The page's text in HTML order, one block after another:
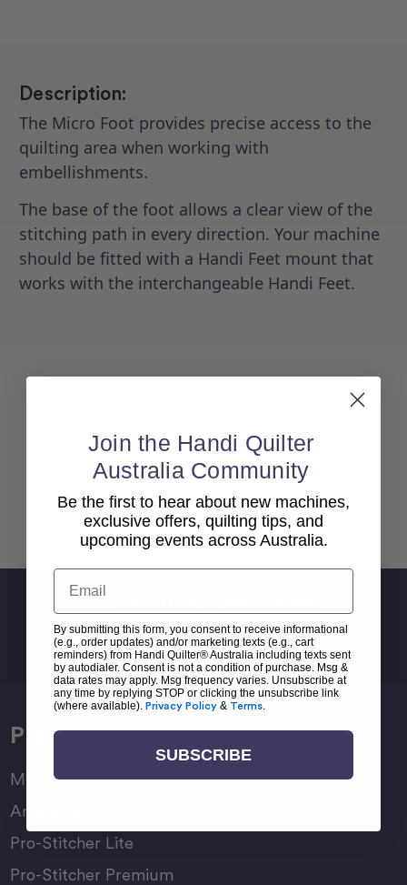
Description:
The Micro Foot provides precise access to the
quilting area when working with
embellishments.
The base of the foot allows a clear view of the
stitching path in every direction. Your machine
should be fitted with a Handi Feet mount that
works with the interchangeable Handi Feet.
Back To top
Email
Address
Products
Moxie Family
Amara Family
Pro-Stitcher Lite
Pro-Stitcher Premium
Join the Handi Quilter
Australia Community
Be the first to hear about new machines,
exclusive offers, quilting tips, and
upcoming events across Australia.
Email
By submitting this form, you consent to receive informational
(e.g., order updates) and/or marketing texts (e.g., cart
reminders) from Handi Quilter® Australia including texts sent
by autodialer. Consent is not a condition of purchase. Msg &
data rates may apply. Msg frequency varies. Unsubscribe at
any time by replying STOP or clicking the unsubscribe link
(where available). Privacy Policy & Terms
SUBSCRIBE